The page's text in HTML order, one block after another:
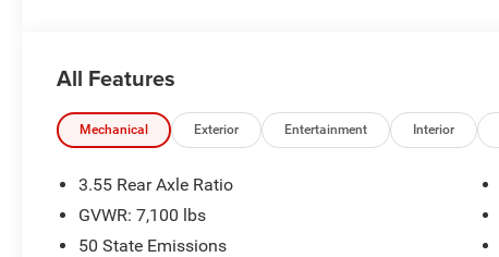
All Features
Mechanical Exterior Entertainment Interior
3.55 Rear Axle Ratio
GVWR: 7,100 lbs
50 State Emissions